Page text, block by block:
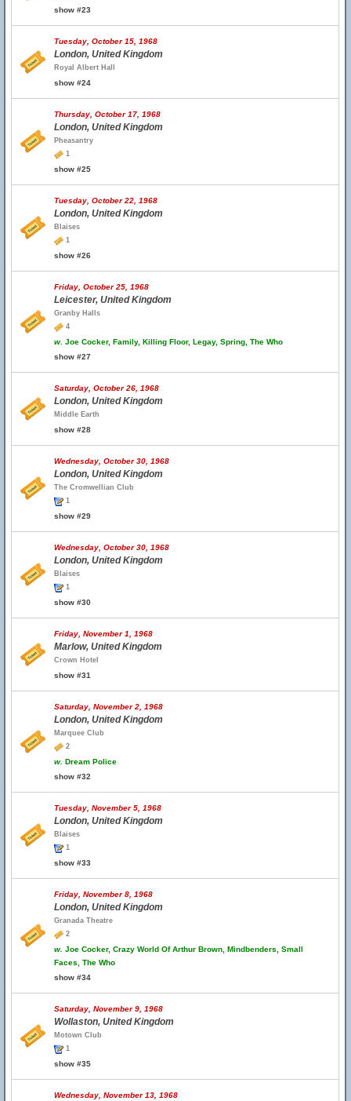
show #23
Tuesday, October 15, 1968
London, United Kingdom
Royal Albert Hall
show #24
Thursday, October 17, 1968
London, United Kingdom
Pheasantry
1
show #25
Tuesday, October 22, 1968
London, United Kingdom
Blaises
1
show #26
Friday, October 25, 1968
Leicester, United Kingdom
Granby Halls
4
w. Joe Cocker, Family, Killing Floor, Legay, Spring, The Who
show #27
Saturday, October 26, 1968
London, United Kingdom
Middle Earth
show #28
Wednesday, October 30, 1968
London, United Kingdom
The Cromwellian Club
1
show #29
Wednesday, October 30, 1968
London, United Kingdom
Blaises
1
show #30
Friday, November 1, 1968
Marlow, United Kingdom
Crown Hotel
show #31
Saturday, November 2, 1968
London, United Kingdom
Marquee Club
2
w. Dream Police
show #32
Tuesday, November 5, 1968
London, United Kingdom
Blaises
1
show #33
Friday, November 8, 1968
London, United Kingdom
Granada Theatre
2
w. Joe Cocker, Crazy World Of Arthur Brown, Mindbenders, Small
Faces, The Who
show #34
Saturday, November 9, 1968
Wollaston, United Kingdom
Motown Club
1
show #35
Wednesday, November 13, 1968